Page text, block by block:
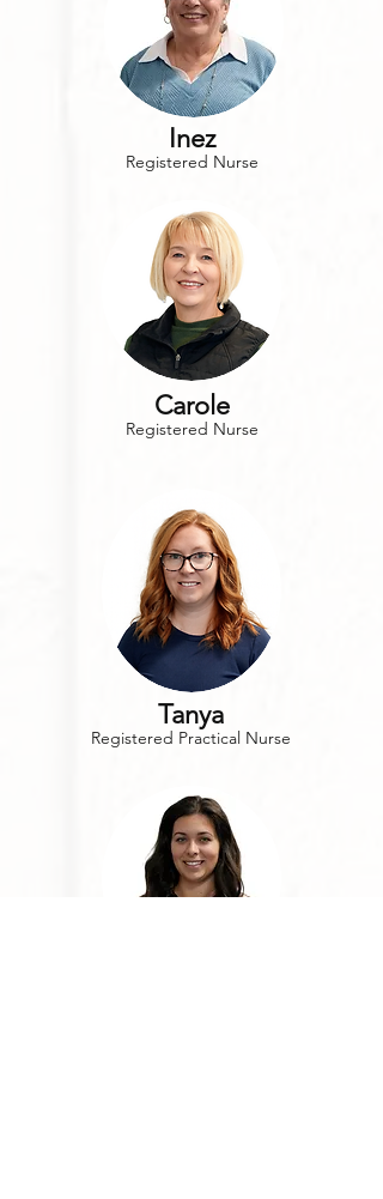
Inez
Registered Nurse
Carole
Registered Nurse
Tanya
Registered Practical Nurse